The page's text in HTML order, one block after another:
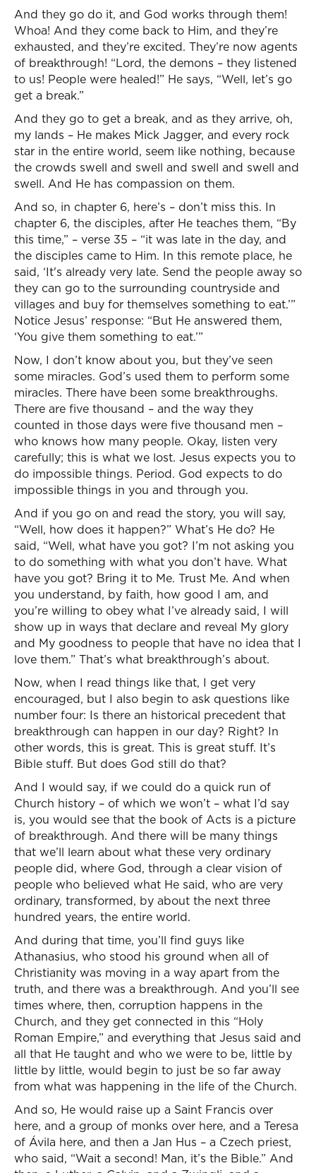
And they go do it, and God works through them!
Whoa! And they come back to Him, and they’re
exhausted, and they’re excited. They’re now agents
of breakthrough! “Lord, the demons – they listened
to us! People were healed!” He says, “Well, let’s go
get a break.”
And they go to get a break, and as they arrive, oh,
my lands – He makes Mick Jagger, and every rock
star in the entire world, seem like nothing, because
the crowds swell and swell and swell and swell and
swell. And He has compassion on them.
And so, in chapter 6, here’s – don’t miss this. In
chapter 6, the disciples, after He teaches them, “By
this time,” – verse 35 – “it was late in the day, and
the disciples came to Him. In this remote place, he
said, ‘It's already very late. Send the people away so
they can go to the surrounding countryside and
villages and buy for themselves something to eat.’”
Notice Jesus’ response: “But He answered them,
‘You give them something to eat.’”
Now, I don’t know about you, but they’ve seen
some miracles. God’s used them to perform some
miracles. There have been some breakthroughs.
There are five thousand – and the way they
counted in those days were five thousand men –
who knows how many people. Okay, listen very
carefully; this is what we lost. Jesus expects you to
do impossible things. Period. God expects to do
impossible things in you and through you.
And if you go on and read the story, you will say,
“Well, how does it happen?” What’s He do? He
said, “Well, what have you got? I’m not asking you
to do something with what you don’t have. What
have you got? Bring it to Me. Trust Me. And when
you understand, by faith, how good I am, and
you’re willing to obey what I’ve already said, I will
show up in ways that declare and reveal My glory
and My goodness to people that have no idea that I
love them.” That’s what breakthrough’s about.
Now, when I read things like that, I get very
encouraged, but I also begin to ask questions like
number four: Is there an historical precedent that
breakthrough can happen in our day? Right? In
other words, this is great. This is great stuff. It’s
Bible stuff. But does God still do that?
And I would say, if we could do a quick run of
Church history – of which we won’t – what I’d say
is, you would see that the book of Acts is a picture
of breakthrough. And there will be many things
that we’ll learn about what these very ordinary
people did, where God, through a clear vision of
people who believed what He said, who are very
ordinary, transformed, by about the next three
hundred years, the entire world.
And during that time, you’ll find guys like
Athanasius, who stood his ground when all of
Christianity was moving in a way apart from the
truth, and there was a breakthrough. And you’ll see
times where, then, corruption happens in the
Church, and they get connected in this “Holy
Roman Empire,” and everything that Jesus said and
all that He taught and who we were to be, little by
little by little, would begin to just be so far away
from what was happening in the life of the Church.
And so, He would raise up a Saint Francis over
here, and a group of monks over here, and a Teresa
of Ávila here, and then a Jan Hus – a Czech priest,
who said, “Wait a second! Man, it’s the Bible.” And